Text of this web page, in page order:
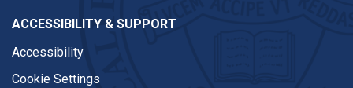
ACCESSIBILITY & SUPPORT
Accessibility
Cookie Settings